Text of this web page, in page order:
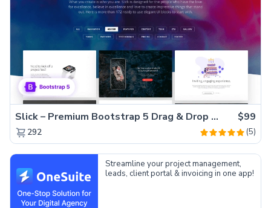
Slick – Premium Bootstrap 5 Drag & Drop Template Generator $99
292 (5)
Streamline your project management,
leads, client portal & invoicing in one app!